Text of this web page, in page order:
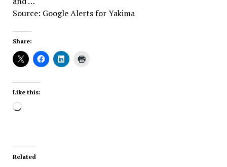
Source: Google Alerts for Yakima
Share:
Like this:
Loading…
Related